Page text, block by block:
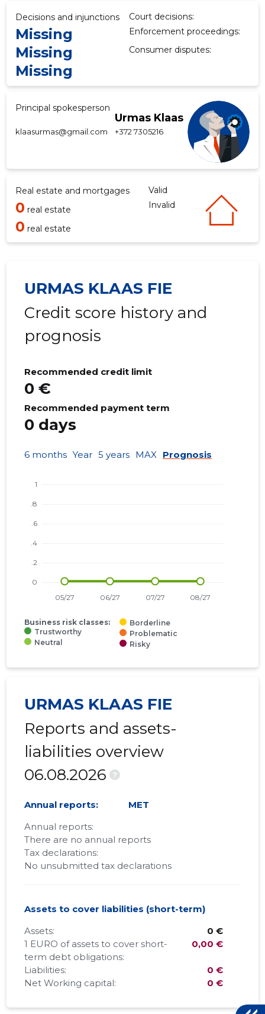
Decisions and injunctions Court decisions:
Missing Enforcement proceedings:
Missing Consumer disputes:
Missing
Principal spokesperson
Urmas Klaas
klaasurmas@gmail.com +372 7305216
Real estate and mortgages Valid
0 real estate Invalid
0 real estate
URMAS KLAAS FIE
Credit score history and
prognosis
Recommended credit limit
0 €
Recommended payment term
0 days
6 months Year 5 years MAX Prognosis
Business risk classes:
Trustworthy
Neutral
Borderline
Problematic
Risky
URMAS KLAAS FIE
Reports and assets-
liabilities overview
06.08.2026
?
Annual reports:
MET
Annual reports:
There are no annual reports
Tax declarations:
No unsubmitted tax declarations
Assets to cover liabilities (short-term)
Assets:
0 €
1 EURO of assets to cover short-
term debt obligations:
0,00 €
Liabilities:
0 €
Net Working capital:
0 €